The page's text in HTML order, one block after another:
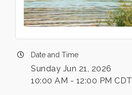
Date and Time
Sunday Jun 21, 2026
10:00 AM - 12:00 PM CDT